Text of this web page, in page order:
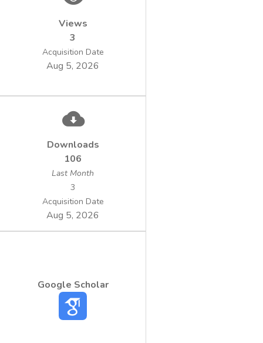
Views
3
Acquisition Date
Aug 5, 2026
Downloads
106
Last Month
3
Acquisition Date
Aug 5, 2026
Google Scholar